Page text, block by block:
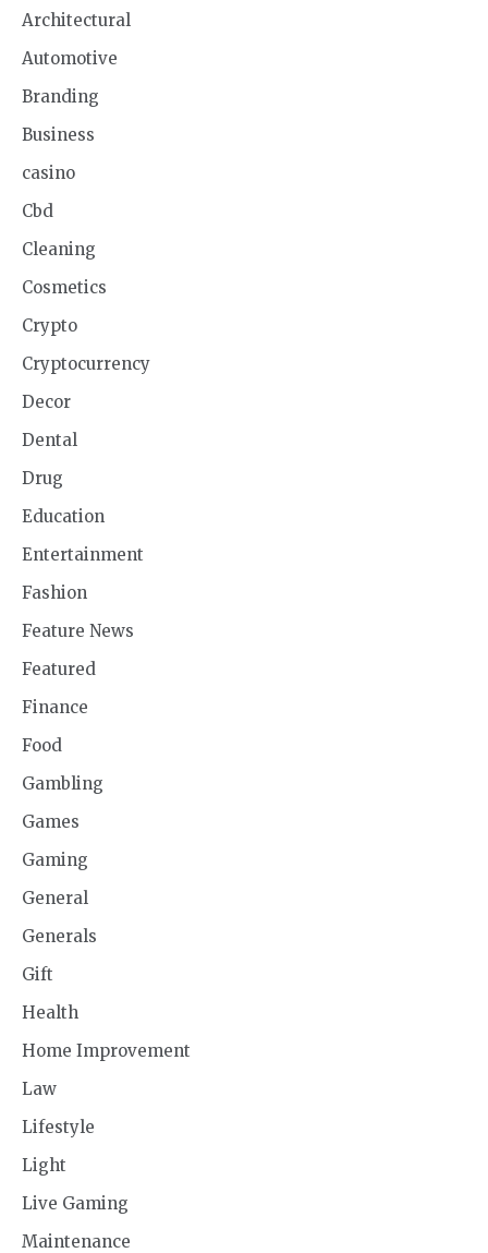
Architectural
Automotive
Branding
Business
casino
Cbd
Cleaning
Cosmetics
Crypto
Cryptocurrency
Decor
Dental
Drug
Education
Entertainment
Fashion
Feature News
Featured
Finance
Food
Gambling
Games
Gaming
General
Generals
Gift
Health
Home Improvement
Law
Lifestyle
Light
Live Gaming
Maintenance